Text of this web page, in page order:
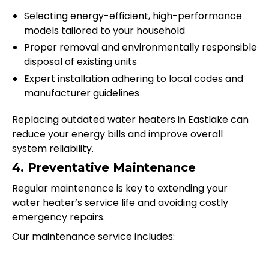
Selecting energy-efficient, high-performance
models tailored to your household
Proper removal and environmentally responsible
disposal of existing units
Expert installation adhering to local codes and
manufacturer guidelines
Replacing outdated water heaters in Eastlake can
reduce your energy bills and improve overall
system reliability.
4. Preventative Maintenance
Regular maintenance is key to extending your
water heater’s service life and avoiding costly
emergency repairs.
Our maintenance service includes: